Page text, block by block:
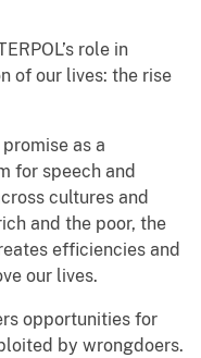
role in
of our lives: the rise
as a
for speech and
cultures and
and the poor, the
efficiencies and
our lives.
opportunities for
by wrongdoers.